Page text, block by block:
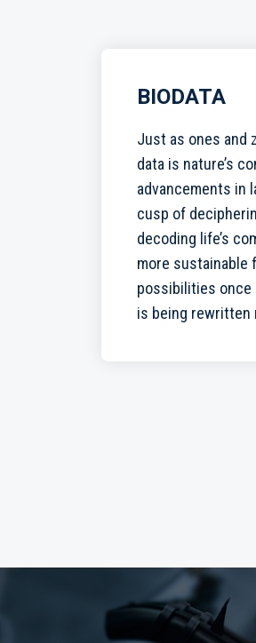
BIODATA
Just as ones and
data is nature’s
advancements in
cusp of
decoding life’s
more sustainable
possibilities once
is being rewritten